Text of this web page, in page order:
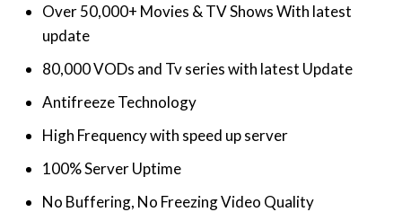
Over 50,000+ Movies & TV Shows With latest
update
80,000 VODs and Tv series with latest Update
Antifreeze Technology
High Frequency with speed up server
100% Server Uptime
No Buffering, No Freezing Video Quality